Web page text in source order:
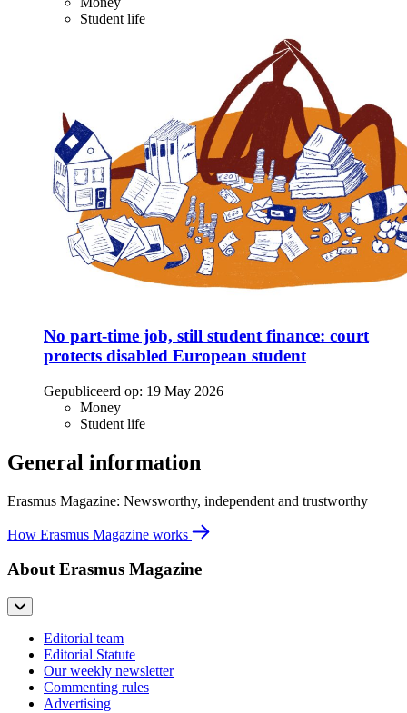
Student life
No part-time job, still student finance: court
protects disabled European student
Gepubliceerd op: 19 May 2026
Money
Student life
General information
Erasmus Magazine: Newsworthy, independent and trustworthy
How Erasmus Magazine works
About Erasmus Magazine
Editorial team
Editorial Statute
Our weekly newsletter
Commenting rules
Advertising